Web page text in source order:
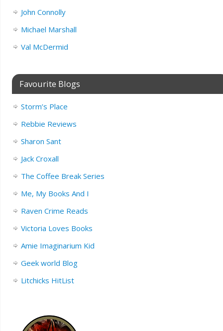
John Connolly
Michael Marshall
Val McDermid
Favourite Blogs
Storm’s Place
Rebbie Reviews
Sharon Sant
Jack Croxall
The Coffee Break Series
Me, My Books And I
Raven Crime Reads
Victoria Loves Books
Amie Imaginarium Kid
Geek world Blog
Litchicks HitList